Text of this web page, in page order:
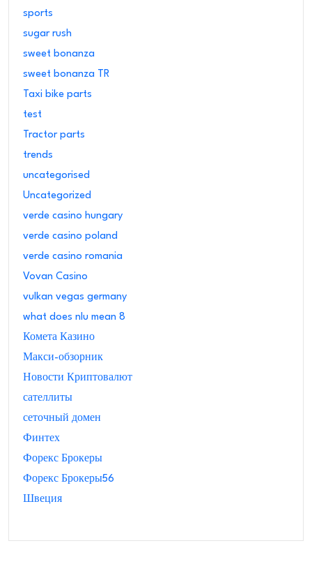
sports
sugar rush
sweet bonanza
sweet bonanza TR
Taxi bike parts
test
Tractor parts
trends
uncategorised
Uncategorized
verde casino hungary
verde casino poland
verde casino romania
Vovan Casino
vulkan vegas germany
what does nlu mean 8
Комета Казино
Макси-обзорник
Новости Криптовалют
сателлиты
сеточный домен
Финтех
Форекс Брокеры
Форекс Брокеры56
Швеция